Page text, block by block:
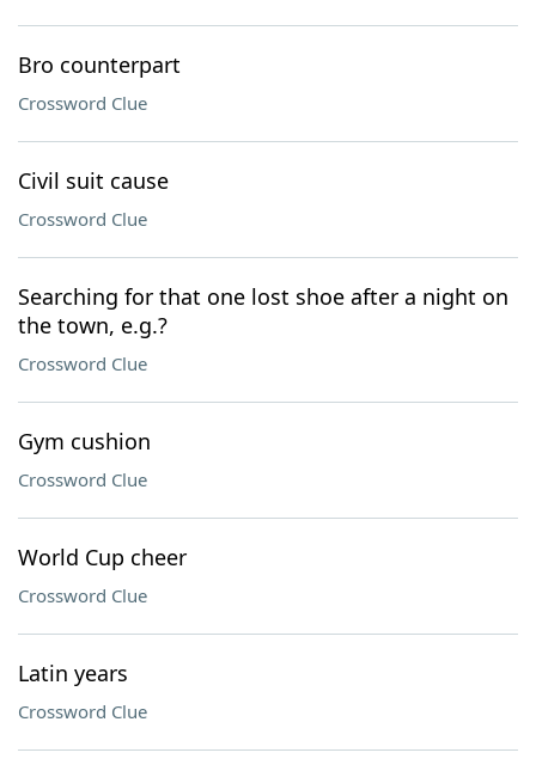
Bro counterpart
Crossword Clue
Civil suit cause
Crossword Clue
Searching for that one lost shoe after a night on
the town, e.g.?
Crossword Clue
Gym cushion
Crossword Clue
World Cup cheer
Crossword Clue
Latin years
Crossword Clue